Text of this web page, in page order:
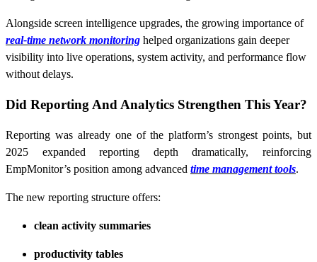
Alongside screen intelligence upgrades, the growing importance of
real-time network monitoring helped organizations gain deeper
visibility into live operations, system activity, and performance flow
without delays.
Did Reporting And Analytics Strengthen This Year?
Reporting was already one of the platform’s strongest points, but
2025 expanded reporting depth dramatically, reinforcing
EmpMonitor’s position among advanced time management tools.
The new reporting structure offers:
clean activity summaries
productivity tables